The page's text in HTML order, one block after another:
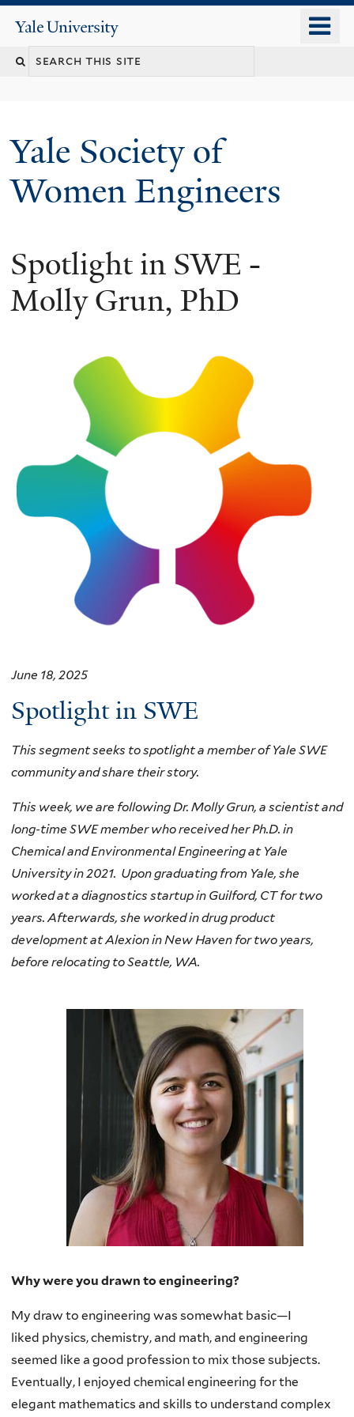
content
Yale
University
Yale Society of
Women Engineers
Spotlight in SWE -
Molly Grun, PhD
June 18, 2025
Spotlight in SWE
This segment seeks to spotlight a member of Yale SWE
community and share their story.
This week, we are following Dr. Molly Grun, a scientist and
long-time SWE member who received her Ph.D. in
Chemical and Environmental Engineering at Yale
University in 2021. Upon graduating from Yale, she
worked at a diagnostics startup in Guilford, CT for two
years. Afterwards, she worked in drug product
development at Alexion in New Haven for two years,
before relocating to Seattle, WA.
Why were you drawn to engineering?
My draw to engineering was somewhat basic—I
liked physics, chemistry, and math, and engineering
seemed like a good profession to mix those subjects.
Eventually, I enjoyed chemical engineering for the
elegant mathematics and skills to understand complex